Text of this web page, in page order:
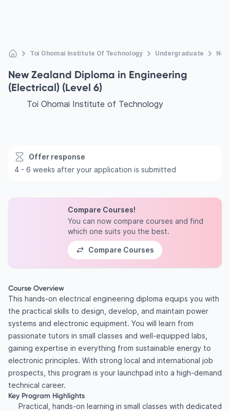
Toi Ohomai Institute Of Technology Undergraduate
New Zealand Diploma in Engineering
(Electrical) (Level 6)
Toi Ohomai Institute of Technology
Offer response
4 - 6 weeks after your application is submitted
Compare Courses!
You can now compare courses and find
which one suits you the best.
Compare Courses
Course Overview
This hands-on electrical engineering diploma equips you with
the practical skills to design, develop, and maintain power
systems and electronic equipment. You will learn from
passionate tutors in small classes and well-equipped labs,
gaining expertise in everything from sustainable energy to
electronic principles. With strong local and international job
prospects, this program is your launchpad into a high-demand
technical career.
Key Program Highlights
Practical, hands-on learning in small classes with dedicated